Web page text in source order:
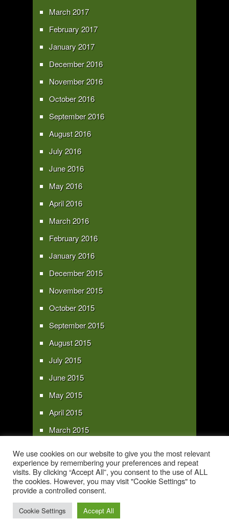
March 2017
February 2017
January 2017
December 2016
November 2016
October 2016
September 2016
August 2016
July 2016
June 2016
May 2016
April 2016
March 2016
February 2016
January 2016
December 2015
November 2015
October 2015
September 2015
August 2015
July 2015
June 2015
May 2015
April 2015
March 2015
January 2015
Copyright 2016 - All text and images Copyright - My Sky Pie - www.my-sky-
We use cookies on our website to give you the most relevant
experience by remembering your preferences and repeat
visits. By clicking “Accept All”, you consent to the use of ALL
the cookies. However, you may visit "Cookie Settings" to
provide a controlled consent.
Cookie Settings Accept All